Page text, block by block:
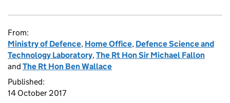
From:
Ministry of Defence, Home Office, Defence Science and
Technology Laboratory,The Rt Hon Sir Michael Fallon
and The Rt Hon Ben Wallace
Published:
14 October 2017